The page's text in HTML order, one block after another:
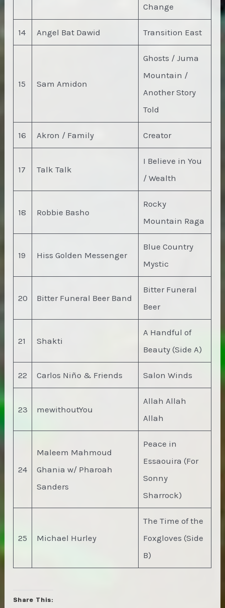
Change
14 Angel Bat Dawid Transition East
15 Sam Amidon
Ghosts / Juma
Mountain /
Another Story
Told
16 Akron / Family Creator
17 Talk Talk
I Believe in You
/ Wealth
18 Robbie Basho
Rocky
Mountain Raga
19 Hiss Golden Messenger
Blue Country
Mystic
20 Bitter Funeral Beer Band
Bitter Funeral
Beer
21 Shakti
A Handful of
Beauty (Side A)
22 Carlos Niño & Friends Salon Winds
23 mewithoutYou
Allah Allah
Allah
24
Maleem Mahmoud
Ghania w/ Pharoah
Sanders
Peace in
Essaouira (For
Sonny
Sharrock)
25 Michael Hurley
The Time of the
Foxgloves (Side
B)
Share This: